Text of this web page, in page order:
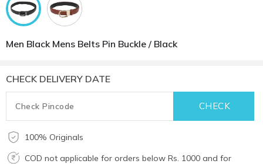
Men Black Mens Belts Pin Buckle / Black
CHECK DELIVERY DATE
100% Originals
COD not applicable for orders below Rs. 1000 and for